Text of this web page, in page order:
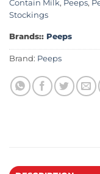
Contain Milk, Peeps,
Stockings
Brands:: Peeps
Brand: Peeps